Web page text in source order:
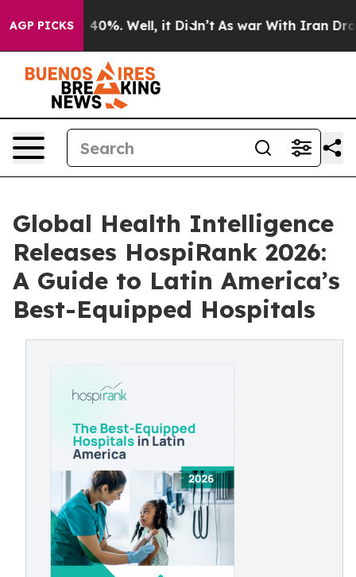
AGP PICKS40%. Well, it Didn’t As war With Iran Drove
Global Health Intelligence
Releases HospiRank 2026:
A Guide to Latin America’s
Best-Equipped Hospitals